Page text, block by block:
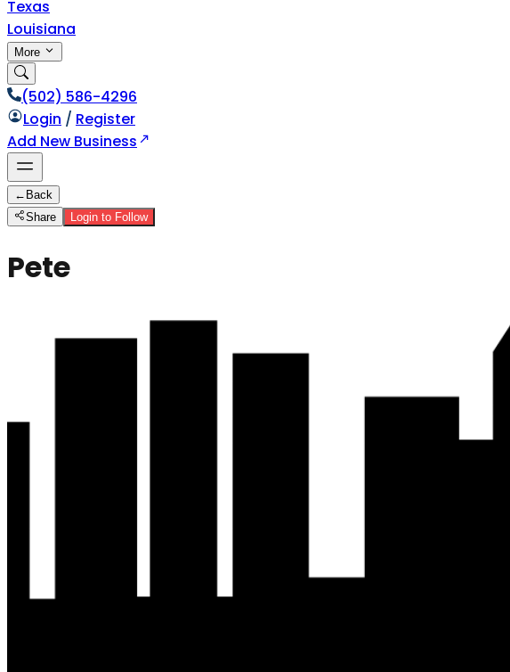
Texas
Louisiana
More
(502) 586-4296
Login / Register
Add New Business
← Back
Share
Login to Follow
Pete